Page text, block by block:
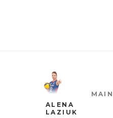
ALENA
LAZIUK